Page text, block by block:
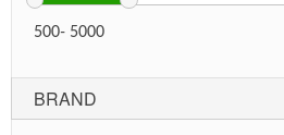
500- 5000
BRAND